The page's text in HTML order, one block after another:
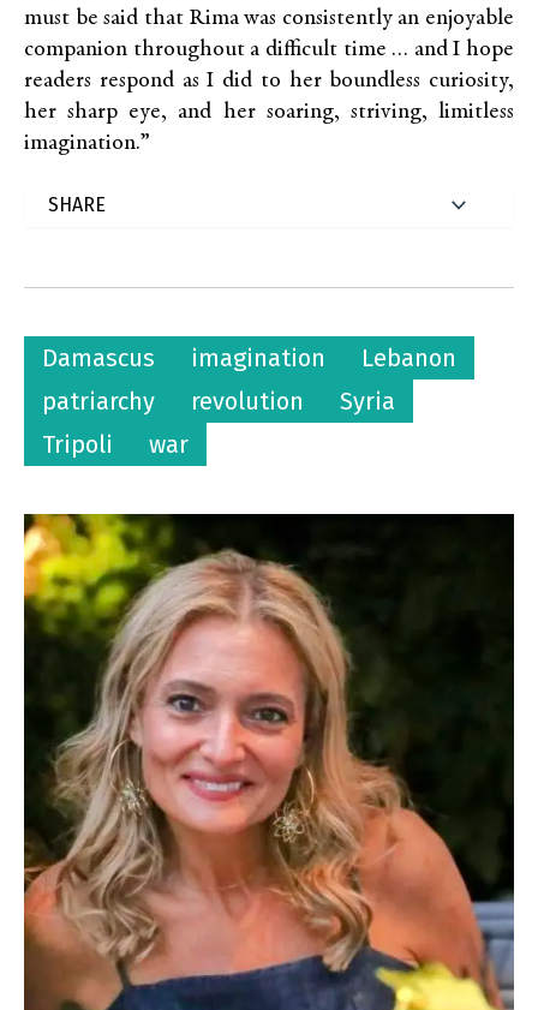
must be said that Rima was consistently an enjoyable
companion throughout a difficult time … and I hope
readers respond as I did to her boundless curiosity,
her sharp eye, and her soaring, striving, limitless
imagination.”
Damascus imagination
Lebanon
patriarchy
revolution
Syria
Tripoli
war